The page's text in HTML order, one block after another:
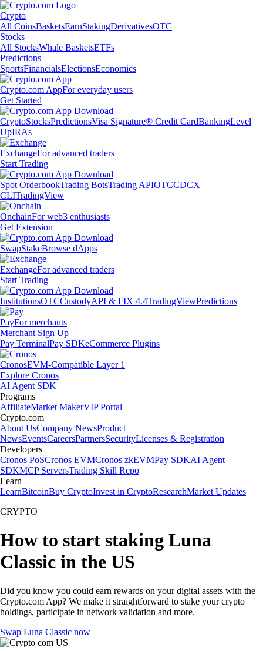
Crypto
All CoinsBasketsEarnStakingDerivativesOTC
Stocks
All StocksWhale BasketsETFs
Predictions
SportsFinancialsElectionsEconomics
Crypto.com AppFor everyday users
Get Started
CryptoStocksPredictionsVisa Signature® Credit CardBankingLevel
UpIRAs
ExchangeFor advanced traders
Start Trading
Spot OrderbookTrading BotsTrading APIOTCCDCX
CLITradingView
OnchainFor web3 enthusiasts
Get Extension
SwapStakeBrowse dApps
ExchangeFor advanced traders
Start Trading
InstitutionsOTCCustodyAPI & FIX 4.4TradingViewPredictions
PayFor merchants
Merchant Sign Up
Pay TerminalPay SDKeCommerce Plugins
CronosEVM-Compatible Layer 1
Explore Cronos
AI Agent SDK
Programs
AffiliateMarket MakerVIP Portal
Crypto.com
About UsCompany NewsProduct
NewsEventsCareersPartnersSecurityLicenses & Registration
Developers
Cronos PoSCronos EVMCronos zkEVMPay SDKAI Agent
SDKMCP ServersTrading Skill Repo
Learn
LearnBitcoinBuy CryptoInvest in CryptoResearchMarket Updates
CRYPTO
How to start staking Luna
Classic in the US
Did you know you could earn rewards on your digital assets with the
Crypto.com App? We make it straightforward to stake your crypto
holdings, participate in network validation and more.
Swap Luna Classic now